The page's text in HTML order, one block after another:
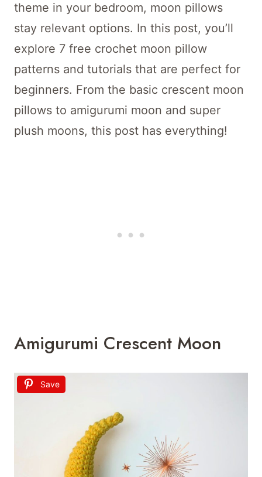
theme in your bedroom, moon pillows
stay relevant options. In this post, you’ll
explore 7 free crochet moon pillow
patterns and tutorials that are perfect for
beginners. From the basic crescent moon
pillows to amigurumi moon and super
plush moons, this post has everything!
Amigurumi Crescent Moon
Save